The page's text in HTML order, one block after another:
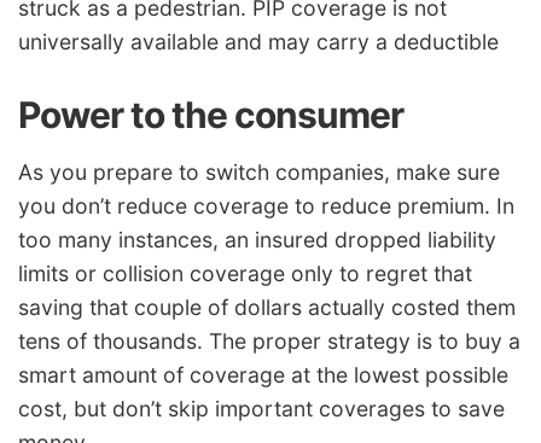
struck as a pedestrian. PIP coverage is not
universally available and may carry a deductible
Power to the consumer
As you prepare to switch companies, make sure
you don’t reduce coverage to reduce premium. In
too many instances, an insured dropped liability
limits or collision coverage only to regret that
saving that couple of dollars actually costed them
tens of thousands. The proper strategy is to buy a
smart amount of coverage at the lowest possible
cost, but don’t skip important coverages to save